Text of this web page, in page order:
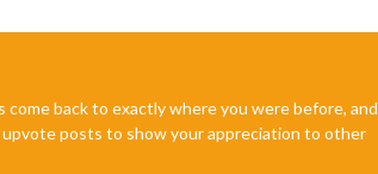
back to exactly where you were before, and
upvote posts to show your appreciation to other